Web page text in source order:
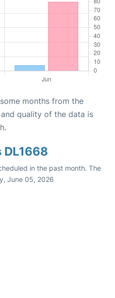
months from the
quality of the data is
DL1668
in the past month. The
June 05, 2026